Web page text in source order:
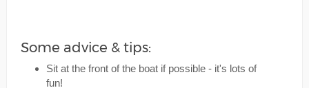
Some advice & tips:
Sit at the front of the boat if possible - it's lots of
fun!